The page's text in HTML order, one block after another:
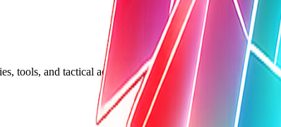
tools, and tactical acquisition lessons.